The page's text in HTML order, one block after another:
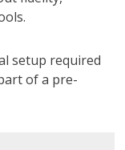
setup required
of a pre-